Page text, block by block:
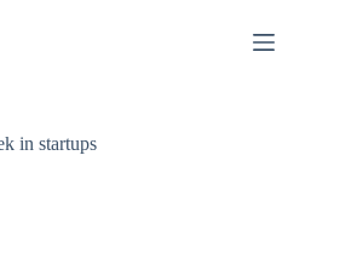
in startups